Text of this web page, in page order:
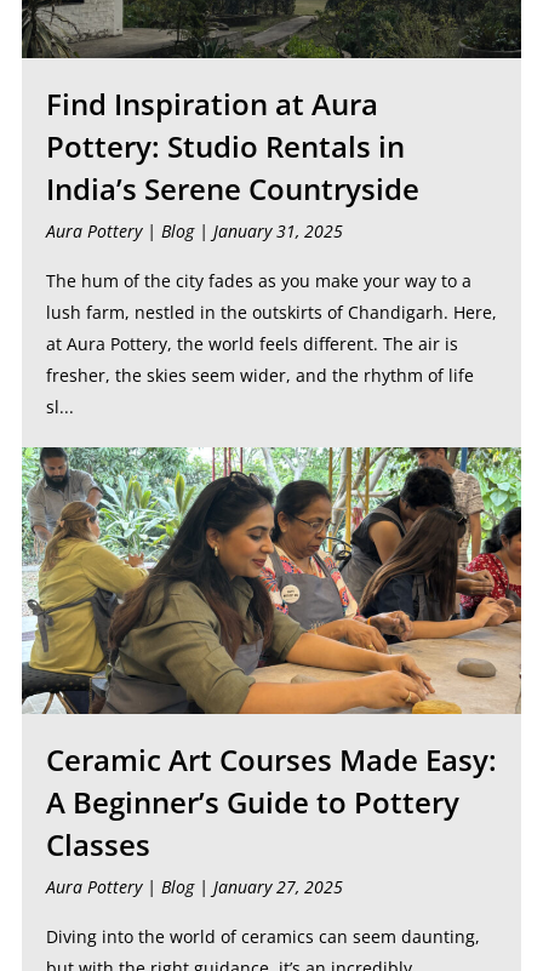
Find Inspiration at Aura
Pottery: Studio Rentals in
India’s Serene Countryside
Aura Pottery | Blog| January 31, 2025
The hum of the city fades as you make your way to a
lush farm, nestled in the outskirts of Chandigarh. Here,
at Aura Pottery, the world feels different. The air is
fresher, the skies seem wider, and the rhythm of life
sl...
Ceramic Art Courses Made Easy:
A Beginner’s Guide to Pottery
Classes
Aura Pottery | Blog| January 27, 2025
Diving into the world of ceramics can seem daunting,